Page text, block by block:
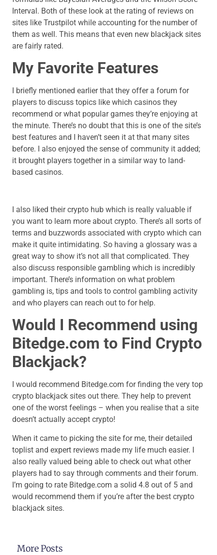
Interval. Both of these look at the rating of reviews on
sites like Trustpilot while accounting for the number of
them as well. This means that even new blackjack sites
are fairly rated.
My Favorite Features
I briefly mentioned earlier that they offer a forum for
players to discuss topics like which casinos they
recommend or what popular games they’re enjoying at
the minute. There’s no doubt that this is one of the site’s
best features and I haven’t seen it at that many sites
before. I also enjoyed the sense of community it added;
it brought players together in a similar way to land-
based casinos.
I also liked their crypto hub which is really valuable if
you want to learn more about crypto. There’s all sorts of
terms and buzzwords associated with crypto which can
make it quite intimidating. So having a glossary was a
great way to show it’s not all that complicated. They
also discuss responsible gambling which is incredibly
important. There’s information on what problem
gambling is, tips and tools to control gambling activity
and who players can reach out to for help.
Would I Recommend using
Bitedge.com to Find Crypto
Blackjack?
I would recommend Bitedge.com for finding the very top
crypto blackjack sites out there. They help to prevent
one of the worst feelings – when you realise that a site
doesn’t actually accept crypto!
When it came to picking the site for me, their detailed
toplist and expert reviews made my life much easier. I
also really valued being able to check out what other
players had to say through comments and their forum.
I’m going to rate Bitedge.com a solid 4.8 out of 5 and
would recommend them if you’re after the best crypto
blackjack sites.
More Posts